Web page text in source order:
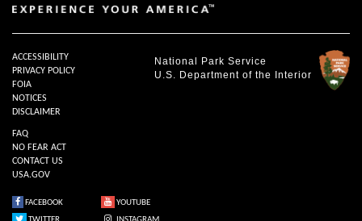
National Park Service
U.S. Department of the Interior
ACCESSIBILITY
PRIVACY POLICY
FOIA
NOTICES
DISCLAIMER
FAQ
NO FEAR ACT
CONTACT US
USA.GOV
FACEBOOK
YOUTUBE